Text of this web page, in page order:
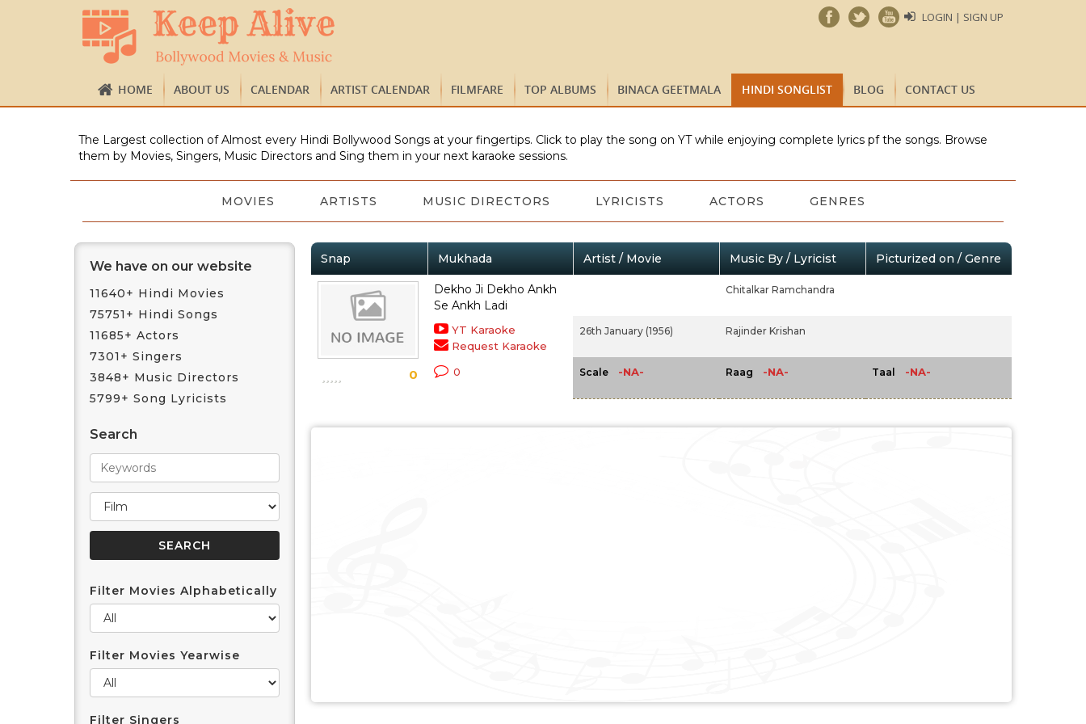
LOGIN | SIGN UP
HOME ABOUT US CALENDAR ARTIST CALENDAR FILMFARE TOP ALBUMS BINACA GEETMALA HINDI SONGLIST BLOG CONTACT US
The Largest collection of Almost every Hindi Bollywood Songs at your fingertips. Click to play the song on YT while enjoying complete lyrics pf the songs. Browse
them by Movies, Singers, Music Directors and Sing them in your next karaoke sessions.
MOVIES ARTISTS MUSIC DIRECTORS LYRICISTS ACTORS GENRES
We have on our website
11640+ Hindi Movies
75751+ Hindi Songs
11685+ Actors
7301+ Singers
3848+ Music Directors
5799+ Song Lyricists
Search
Filter Movies Alphabetically
Filter Movies Yearwise
Filter Singers
Snap Mukhada Artist / Movie Music By / Lyricist Picturized on / Genre
0
Dekho Ji Dekho Ankh
Se Ankh Ladi
YT Karaoke
Request Karaoke
0
Chitalkar Ramchandra
26th January (1956) Rajinder Krishan
Scale -NA- Raag -NA- Taal -NA-